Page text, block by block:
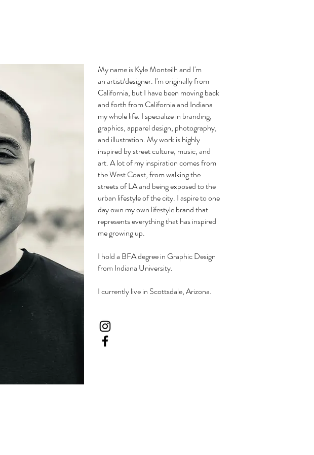
My name is Kyle Monteilh and I'm
an artist/designer. I'm originally from
California, but I have been moving back
and forth from California and Indiana
my whole life. I specialize in branding,
graphics, apparel design, photography,
and illustration. My work is highly
inspired by street culture, music, and
art. A lot of my inspiration comes from
the West Coast, from walking the
streets of LA and being exposed to the
urban lifestyle of the city. I aspire to one
day own my own lifestyle brand that
represents everything that has inspired
me growing up.
I hold a BFA degree in Graphic Design
from Indiana University.
I currently live in Scottsdale, Arizona.